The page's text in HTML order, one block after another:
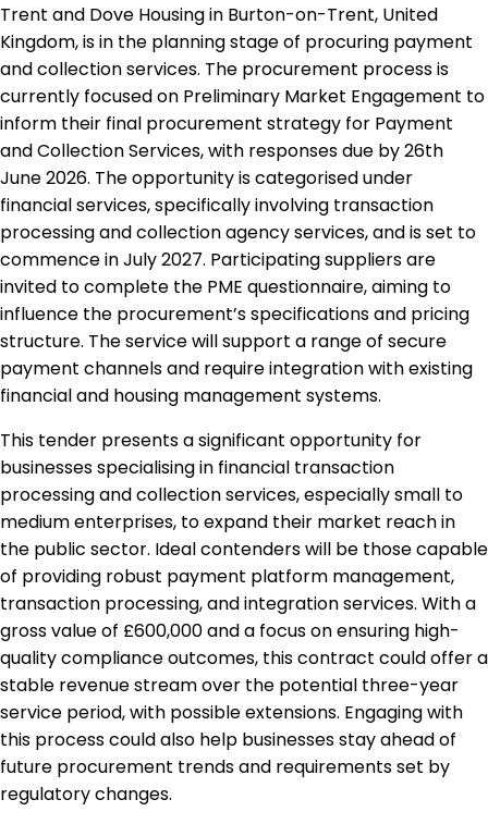
Trent and Dove Housing in Burton-on-Trent, United
Kingdom, is in the planning stage of procuring payment
and collection services. The procurement process is
currently focused on Preliminary Market Engagement to
inform their final procurement strategy for Payment
and Collection Services, with responses due by 26th
June 2026. The opportunity is categorised under
financial services, specifically involving transaction
processing and collection agency services, and is set to
commence in July 2027. Participating suppliers are
invited to complete the PME questionnaire, aiming to
influence the procurement’s specifications and pricing
structure. The service will support a range of secure
payment channels and require integration with existing
financial and housing management systems.
This tender presents a significant opportunity for
businesses specialising in financial transaction
processing and collection services, especially small to
medium enterprises, to expand their market reach in
the public sector. Ideal contenders will be those capable
of providing robust payment platform management,
transaction processing, and integration services. With a
gross value of £600,000 and a focus on ensuring high-
quality compliance outcomes, this contract could offer a
stable revenue stream over the potential three-year
service period, with possible extensions. Engaging with
this process could also help businesses stay ahead of
future procurement trends and requirements set by
regulatory changes.